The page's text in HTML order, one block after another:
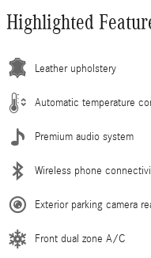
Highlighted
Leather upholstery
Automatic temperature
Premium audio system
Wireless phone
Exterior parking camera
Front dual zone A/C